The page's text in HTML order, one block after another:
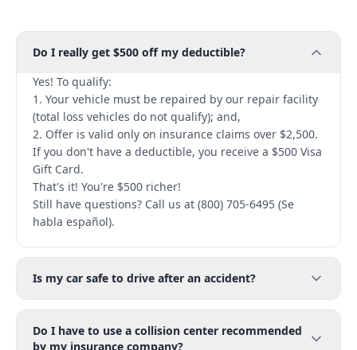
Do I really get $500 off my deductible?
Yes! To qualify:
1. Your vehicle must be repaired by our repair facility
(total loss vehicles do not qualify); and,
2. Offer is valid only on insurance claims over $2,500.
If you don't have a deductible, you receive a $500 Visa
Gift Card.
That's it! You're $500 richer!
Still have questions? Call us at (800) 705-6495 (Se
habla español).
Is my car safe to drive after an accident?
Do I have to use a collision center recommended
by my insurance company?